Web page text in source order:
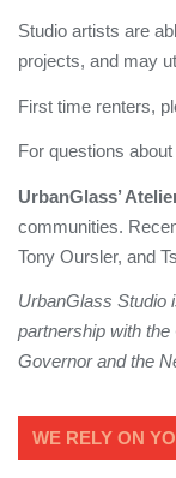
Studio artists are
projects, and may
First time renters,
For questions
UrbanGlass’
communities.
Tony Oursler, and
UrbanGlass Studio
partnership with
Governor and the
WE RELY ON